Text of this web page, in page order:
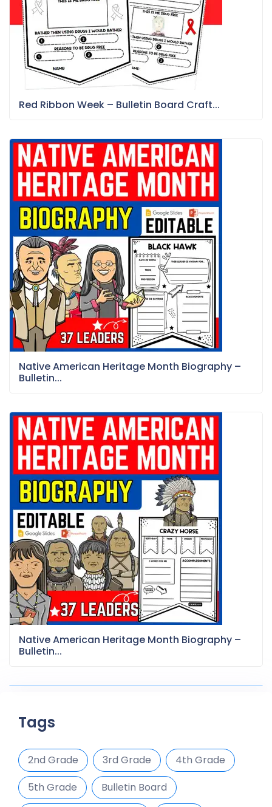
Red Ribbon Week – Bulletin Board Craft...
Native American Heritage Month Biography –
Bulletin...
Native American Heritage Month Biography –
Bulletin...
Tags
2nd Grade 3rd Grade
4th Grade
5th Grade
Bulletin Board